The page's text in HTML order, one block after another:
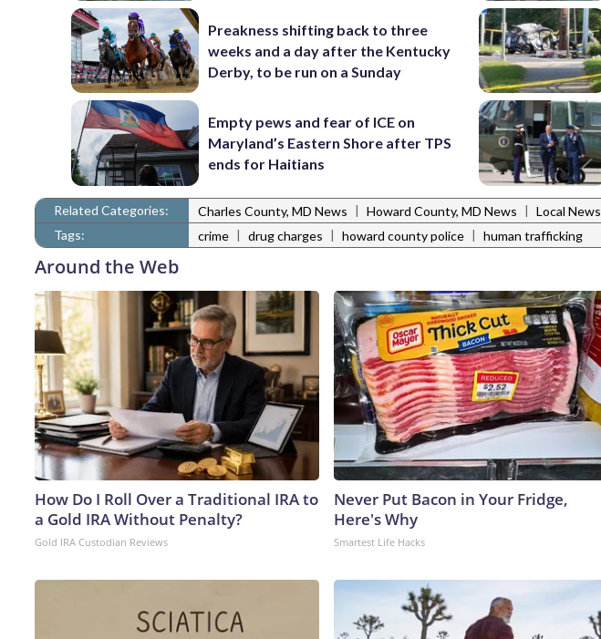
Preakness shifting back to three
weeks and a day after the Kentucky
Derby, to be run on a Sunday
Empty pews and fear of ICE on
Maryland’s Eastern Shore after TPS
ends for Haitians
Related Categories: Charles County, MD News | Howard County, MD News | Local News
Tags:
crime | drug charges | howard county police | human trafficking
Around the Web
How Do I Roll Over a Traditional IRA to
a Gold IRA Without Penalty?
Gold IRA Custodian Reviews
Never Put Bacon in Your Fridge,
Here's Why
Smartest Life Hacks